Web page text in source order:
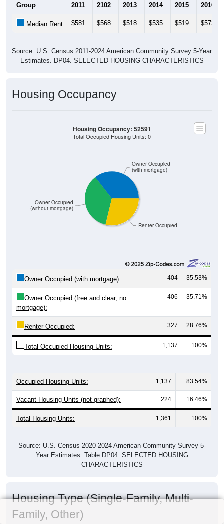
Group 2011 2102 2013 2014 2015 2016
Median Rent $581 $568 $518 $535 $519 $573
Source: U.S. Census 2011-2024 American Community Survey 5-Year
Estimates. DP04. SELECTED HOUSING CHARACTERISTICS
Housing Occupancy
Renter Occupied
Owner Occupied
(without mortgage)
Owner Occupied
(with mortgage)
Housing Occupancy: 52591
Total Occupied Housing Units: 0
Owner Occupied (with mortgage): 404 35.53%
Owner Occupied (free and clear, no
mortgage):
406 35.71%
Renter Occupied: 327 28.76%
Total Occupied Housing Units: 1,137 100%
Occupied Housing Units: 1,137 83.54%
Vacant Housing Units (not graphed): 224 16.46%
Total Housing Units: 1,361 100%
Source: U.S. Census 2020-2024 American Community Survey 5-
Year Estimates. Table DP04. SELECTED HOUSING
CHARACTERISTICS
Housing Type (Single-Family, Multi-
Family, Other)